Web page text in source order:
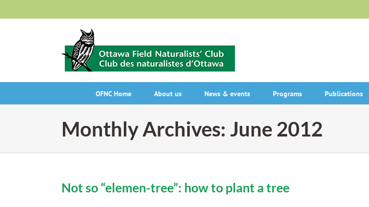
to
OFNC Home About us News & events Programs Publications
Monthly Archives: June 2012
Not so “elemen-tree”: how to plant a tree